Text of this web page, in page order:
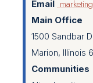
Email
Main Office
1500 Sandbar
Marion, Illinois
Communities